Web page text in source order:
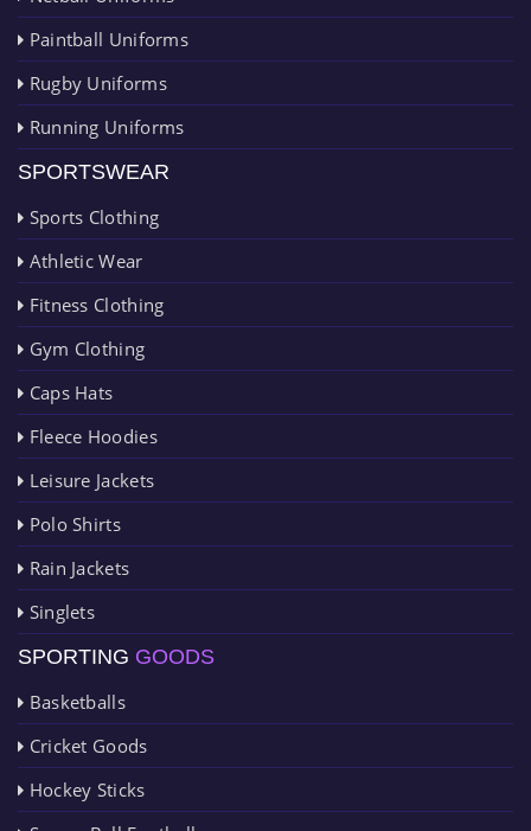
Paintball Uniforms
Rugby Uniforms
Running Uniforms
SPORTSWEAR
Sports Clothing
Athletic Wear
Fitness Clothing
Gym Clothing
Caps Hats
Fleece Hoodies
Leisure Jackets
Polo Shirts
Rain Jackets
Singlets
SPORTING GOODS
Basketballs
Cricket Goods
Hockey Sticks